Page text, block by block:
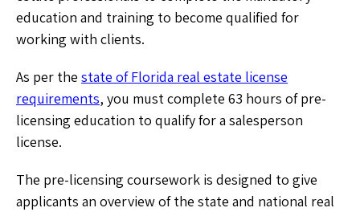
education and training to become qualified for
working with clients.
As per the state of Florida real estate license
requirements, you must complete 63 hours of pre-
licensing education to qualify for a salesperson
license.
The pre-licensing coursework is designed to give
applicants an overview of the state and national real